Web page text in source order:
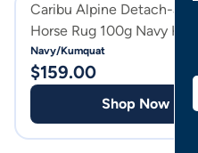
Caribu Alpine Detach-a-
Horse Rug 100g Navy
Navy/Kumquat
$159.00
Shop Now